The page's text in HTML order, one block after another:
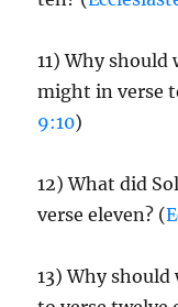
11) Why
might in verse
9:10)
12) What did
verse eleven? (
13) Why